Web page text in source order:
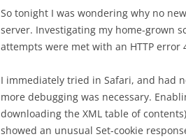
So tonight I was wondering why no
server. Investigating my home-grown
attempts were met with an HTTP
I immediately tried in Safari, and had
more debugging was necessary.
downloading the XML table of
showed an unusual Set-cookie